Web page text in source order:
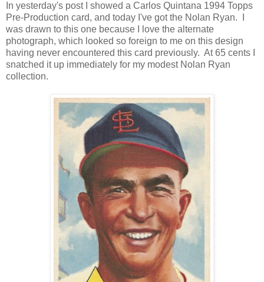
In yesterday's post I showed a Carlos Quintana 1994 Topps
Pre-Production card, and today I've got the Nolan Ryan. I
was drawn to this one because I love the alternate
photograph, which looked so foreign to me on this design
having never encountered this card previously. At 65 cents I
snatched it up immediately for my modest Nolan Ryan
collection.